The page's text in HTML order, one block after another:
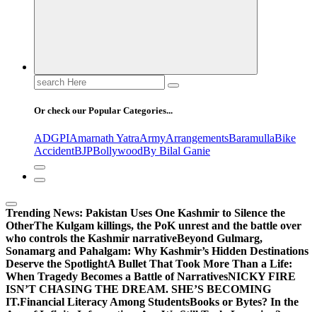
Search
for:
Or check our Popular Categories...
ADGPIAmarnath YatraArmyArrangementsBaramullaBike
AccidentBJPBollywoodBy Bilal Ganie
Trending News: Pakistan Uses One Kashmir to Silence the
OtherThe Kulgam killings, the PoK unrest and the battle over
who controls the Kashmir narrativeBeyond Gulmarg,
Sonamarg and Pahalgam: Why Kashmir’s Hidden Destinations
Deserve the SpotlightA Bullet That Took More Than a Life:
When Tragedy Becomes a Battle of NarrativesNICKY FIRE
ISN’T CHASING THE DREAM. SHE’S BECOMING
IT.Financial Literacy Among StudentsBooks or Bytes? In the